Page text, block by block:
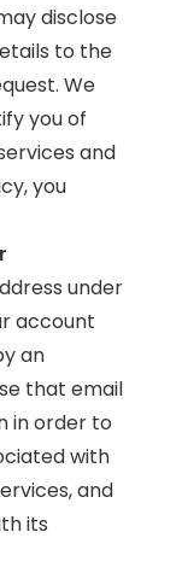
disclose
to the
We
you of
and
you
under
account
an
that email
in order to
with
and
its